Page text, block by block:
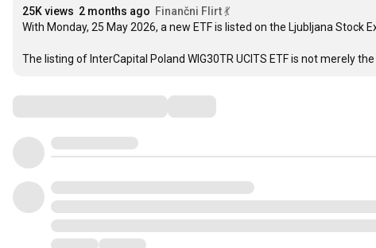
25K views 2 months ago Finančni Flirt 💃
With Monday, 25 May 2026, a new ETF is listed on the Ljubljana Stock
The listing of InterCapital Poland WIG30TR UCITS ETF is not merely